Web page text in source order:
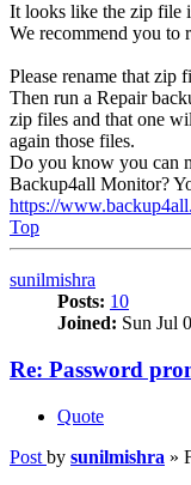
It looks like the zip file
We recommend you to
Please rename that zip
Then run a Repair
zip files and that one
again those files.
Do you know you can
Backup4all Monitor?
https://
Top
sunilmishra
Posts: 10
Joined: Sun Jul
Re: Password
Quote
Post by sunilmishra »